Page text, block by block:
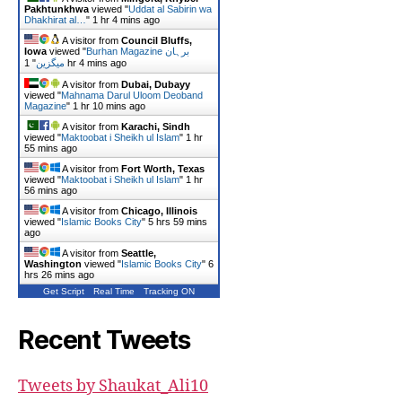
Pakhtunkhwa viewed "Uddat al Sabirin wa
Dhakhirat al… " 1 hr 4 mins ago
A visitor from Council Bluffs,
Iowa viewed "Burhan Magazine برہان
میگزین"
1 hr 4 mins ago
A visitor from Dubai, Dubayy
viewed "Mahnama Darul Uloom Deoband
Magazine" 1 hr 10 mins ago
A visitor from Karachi, Sindh
viewed "Maktoobat i Sheikh ul Islam" 1 hr
56 mins ago
A visitor from Fort Worth, Texas
viewed "Maktoobat i Sheikh ul Islam" 1 hr
56 mins ago
A visitor from Chicago, Illinois
viewed " Islamic Books City" 5 hrs 59 mins
ago
A visitor from Seattle,
Washington viewed " Islamic Books City" 6
hrs 26 mins ago
Get Script Real Time Tracking ON
Recent Tweets
Tweets by Shaukat_Ali10